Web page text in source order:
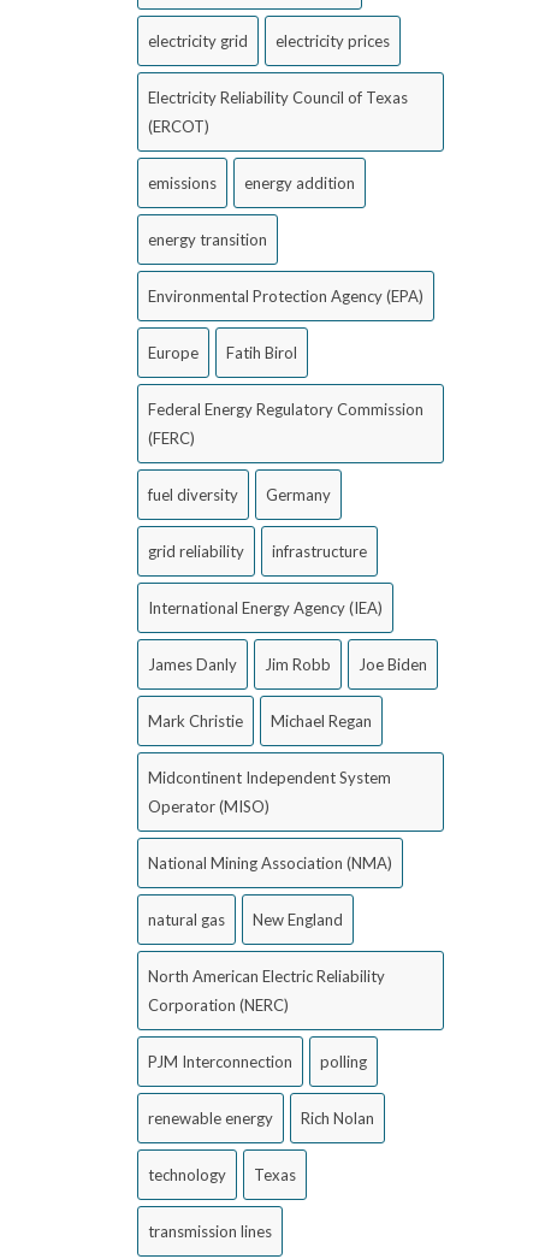
electricity grid electricity prices
Electricity Reliability Council of Texas
(ERCOT)
emissions energy addition
energy transition
Environmental Protection Agency (EPA)
Europe Fatih Birol
Federal Energy Regulatory Commission
(FERC)
fuel diversity Germany
grid reliability infrastructure
International Energy Agency (IEA)
James Danly Jim Robb Joe Biden
Mark Christie Michael Regan
Midcontinent Independent System
Operator (MISO)
National Mining Association (NMA)
natural gas New England
North American Electric Reliability
Corporation (NERC)
PJM Interconnection polling
renewable energy Rich Nolan
technology Texas
transmission lines